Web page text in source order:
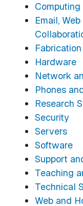
Email,
Hardware
Network
Phones
Research
Security
Servers
Software
Support
Teaching
Technical
Web and